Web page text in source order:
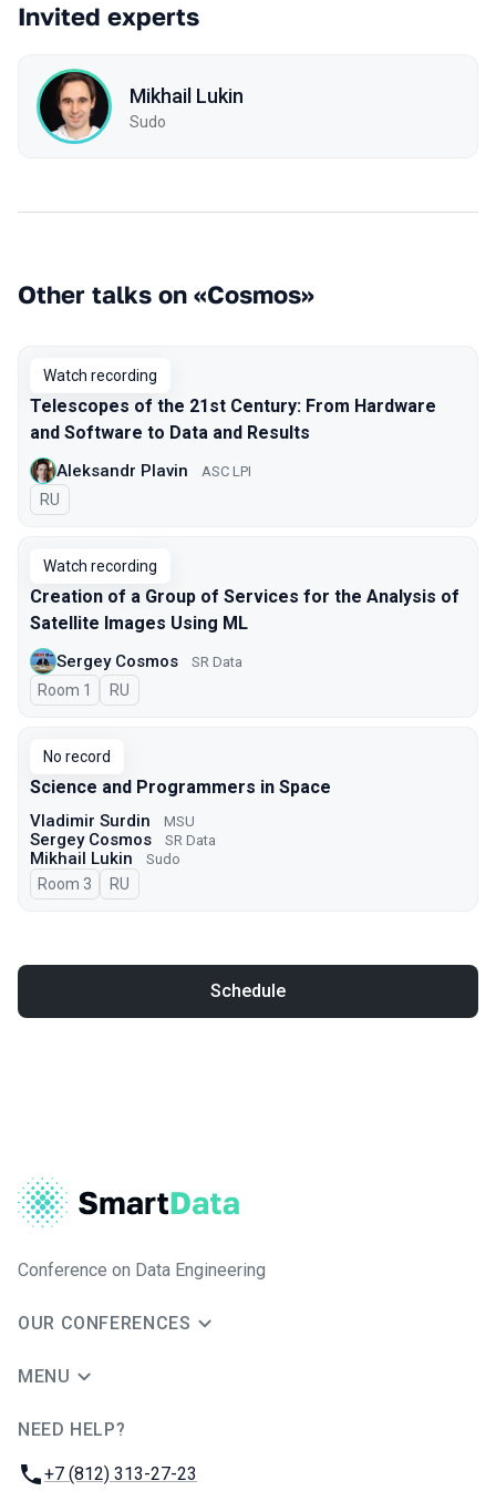
Invited experts
Mikhail Lukin
Sudo
Other talks on «Cosmos»
Watch recording
Telescopes of the 21st Century: From Hardware
and Software to Data and Results
Aleksandr Plavin ASC LPI
In Russian
RU
Watch recording
Creation of a Group of Services for the Analysis of
Satellite Images Using ML
Sergey Cosmos SR Data
Room 1 In Russian
RU
No record
Science and Programmers in Space
Vladimir Surdin MSU
Sergey Cosmos SR Data
Mikhail Lukin Sudo
Room 3 In Russian
RU
Schedule
Conference on Data Engineering
OUR CONFERENCES
MENU
NEED HELP?
Phone:
+7 (812) 313-27-23